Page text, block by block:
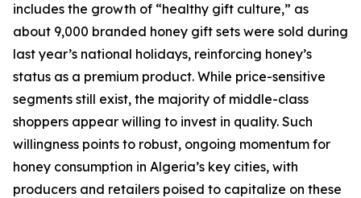
includes the growth of “healthy gift culture,” as
about 9,000 branded honey gift sets were sold during
last year’s national holidays, reinforcing honey’s
status as a premium product. While price-sensitive
segments still exist, the majority of middle-class
shoppers appear willing to invest in quality. Such
willingness points to robust, ongoing momentum for
honey consumption in Algeria’s key cities, with
producers and retailers poised to capitalize on these